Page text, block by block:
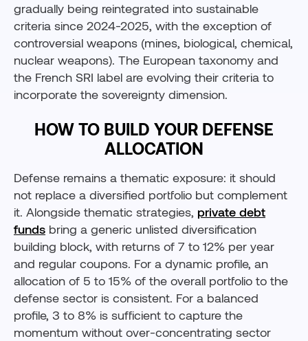
gradually being reintegrated into sustainable
criteria since 2024-2025, with the exception of
controversial weapons (mines, biological, chemical,
nuclear weapons). The European taxonomy and
the French SRI label are evolving their criteria to
incorporate the sovereignty dimension.
HOW TO BUILD YOUR DEFENSE
ALLOCATION
Defense remains a thematic exposure: it should
not replace a diversified portfolio but complement
it. Alongside thematic strategies, private debt
funds bring a generic unlisted diversification
building block, with returns of 7 to 12% per year
and regular coupons. For a dynamic profile, an
allocation of 5 to 15% of the overall portfolio to the
defense sector is consistent. For a balanced
profile, 3 to 8% is sufficient to capture the
momentum without over-concentrating sector